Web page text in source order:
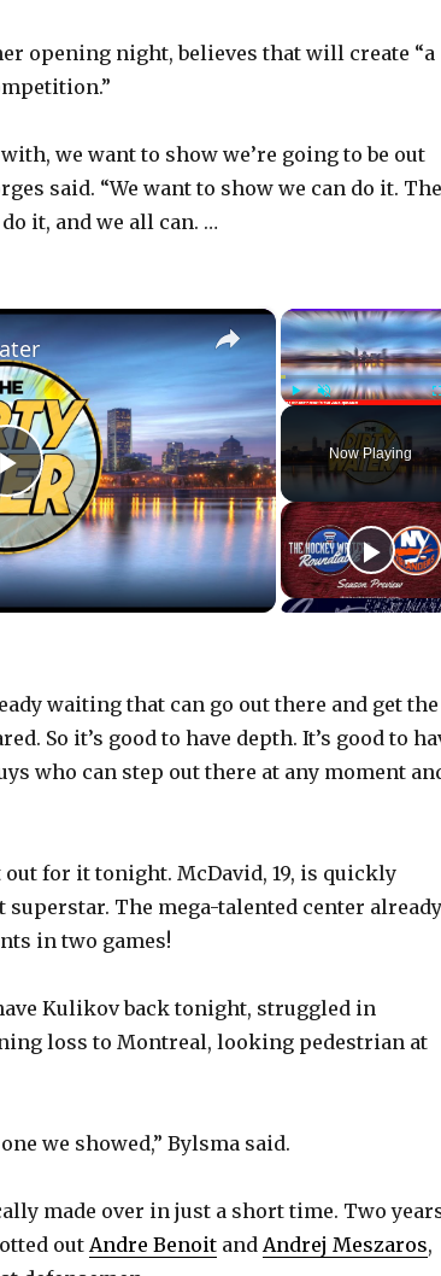
opening night, believes that will create “a
we want to show we’re going to be out
said. “We want to show we can do it.
it, and we all can. …
Now Playing
×
P
l
y
V
i
d
e
waiting that can go out there and get the
So it’s good to have depth. It’s good to
who can step out there at any moment
for it tonight. McDavid, 19, is quickly
superstar. The mega-talented center already
in two games!
Kulikov back tonight, struggled in
loss to Montreal, looking pedestrian at
we showed,” Bylsma said.
made over in just a short time. Two
out Andre Benoit and Andrej Meszaros,